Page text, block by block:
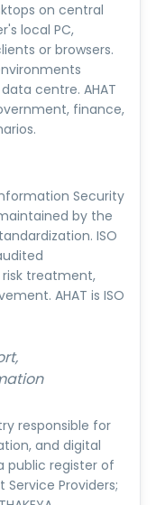
on central
local PC,
or browsers.
centre. AHAT
finance,
Security
by the
ISO
treatment,
AHAT is ISO
responsible for
and digital
public register of
Providers;